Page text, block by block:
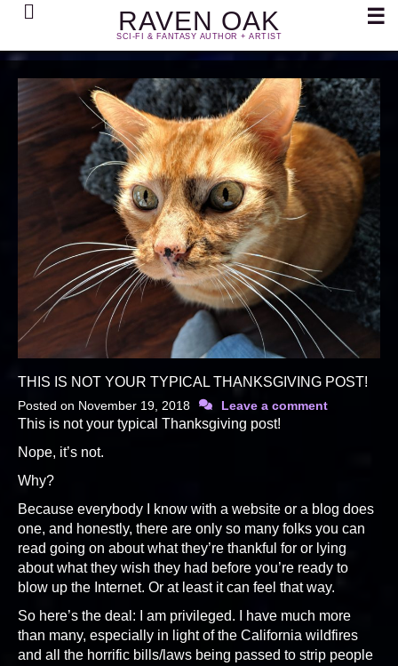
RAVEN OAK
SCI-FI & FANTASY AUTHOR + ARTIST
Search ☰
THIS IS NOT YOUR TYPICAL THANKSGIVING POST!
Posted on November 19, 2018 Leave a comment
This is not your typical Thanksgiving post!
Nope, it’s not.
Why?
Because everybody I know with a website or a blog does
one, and honestly, there are only so many folks you can
read going on about what they’re thankful for or lying
about what they wish they had before you’re ready to
blow up the Internet. Or at least it can feel that way.
So here’s the deal: I am privileged. I have much more
than many, especially in light of the California wildfires
and all the horrific bills/laws being passed to strip people